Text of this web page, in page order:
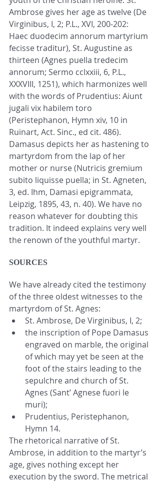
Ambrose gives her age as twelve (De
Virginibus, I, 2; P.L., XVI, 200-202:
Haec duodecim annorum martyrium
fecisse traditur), St. Augustine as
thirteen (Agnes puella tredecim
annorum; Sermo cclxxiii, 6, P.L.,
XXXVIII, 1251), which harmonizes well
with the words of Prudentius: Aiunt
jugali vix habilem toro
(Peristephanon, Hymn xiv, 10 in
Ruinart, Act. Sinc., ed cit. 486).
Damasus depicts her as hastening to
martyrdom from the lap of her
mother or nurse (Nutricis gremium
subito liquisse puella; in St. Agneten,
3, ed. Ihm, Damasi epigrammata,
Leipzig, 1895, 43, n. 40). We have no
reason whatever for doubting this
tradition. It indeed explains very well
the renown of the youthful martyr.
SOURCES
We have already cited the testimony
of the three oldest witnesses to the
martyrdom of St. Agnes:
St. Ambrose, De Virginibus, I, 2;
the inscription of Pope Damasus
engraved on marble, the original
of which may yet be seen at the
foot of the stairs leading to the
sepulchre and church of St.
Agnes (Sant’ Agnese fuori le
muri);
Prudentius, Peristephanon,
Hymn 14.
The rhetorical narrative of St.
Ambrose, in addition to the martyr’s
age, gives nothing except her
execution by the sword. The metrical